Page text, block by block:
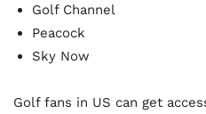
Golf Channel
Peacock
Sky Now
Golf fans in US can get